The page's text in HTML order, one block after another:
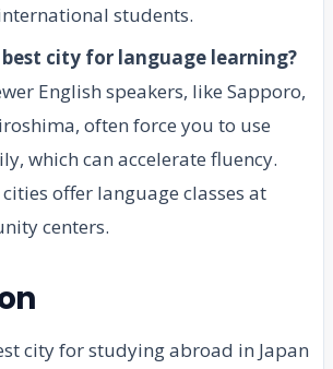
students.
city for language learning?
English speakers, like Sapporo,
often force you to use
which can accelerate fluency.
offer language classes at
centers.
city for studying abroad in Japan